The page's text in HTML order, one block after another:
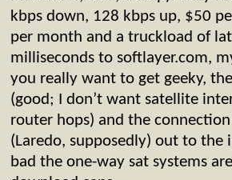
kbps down, 128 kbps up, $50
per month and a truckload of
milliseconds to softlayer.com,
you really want to get geeky,
(good; I don’t want satellite
router hops) and the
(Laredo, supposedly) out to
bad the one-way sat systems